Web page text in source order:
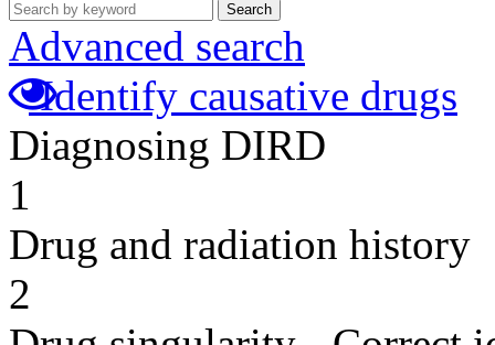
Search
Advanced search
Identify causative drugs
Diagnosing DIRD
1
Drug and radiation history
2